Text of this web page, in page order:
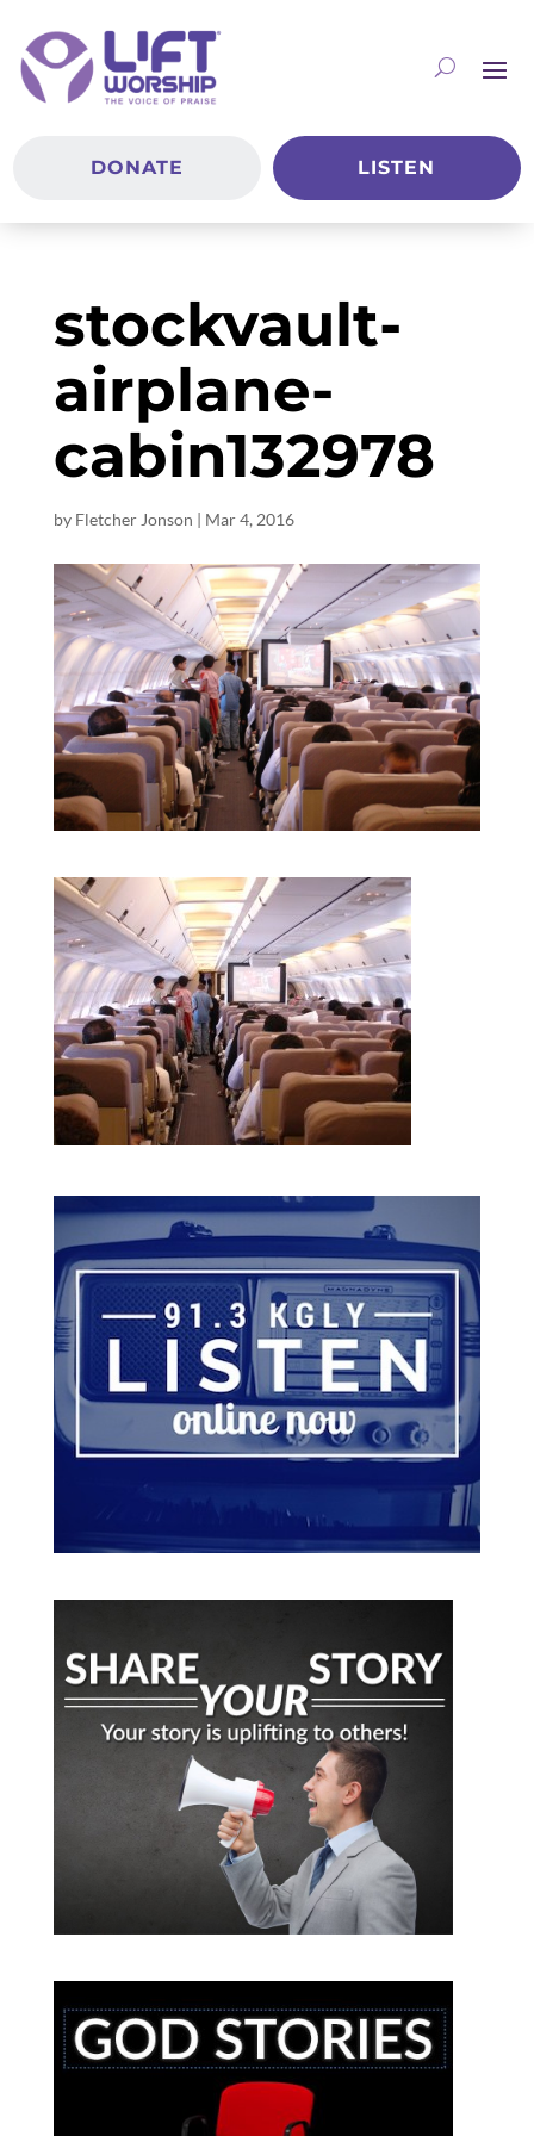
DONATE LISTEN
stockvault-
airplane-
cabin132978
by Fletcher Jonson | Mar 4, 2016